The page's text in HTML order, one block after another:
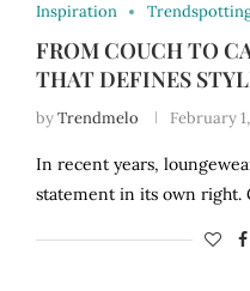
Inspiration
FROM COUCH TO
THAT DEFINES
byTrendmelo February
In recent years,
statement in its own right.